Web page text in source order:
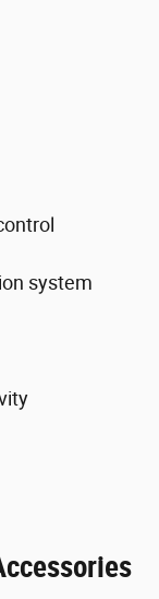
system